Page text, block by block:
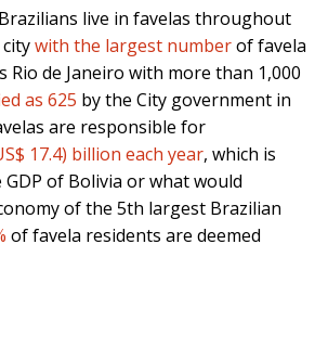
live in favelas throughout
with the largest numberof favela
Rio de Janeiro with more than 1,000
as 625 by the City government in
are responsible for
17.4) billion each year, which is
of Bolivia or what would
of the 5th largest Brazilian
of favela residents are deemed